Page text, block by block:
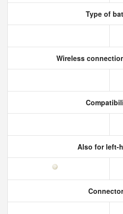
Type of
Wireless
Also for left-